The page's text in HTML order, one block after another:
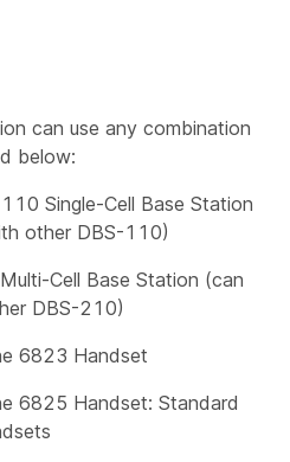
can use any combination
below:
Single-Cell Base Station
other DBS-110)
Cell Base Station (can
DBS-210)
6823 Handset
6825 Handset: Standard